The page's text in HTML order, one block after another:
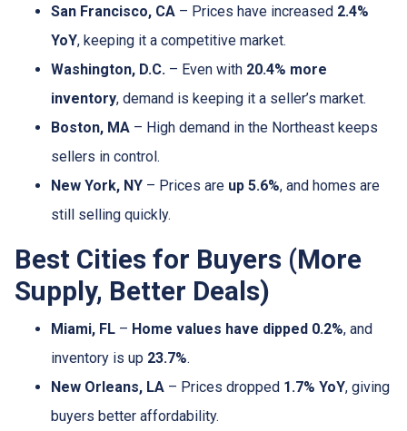
San Francisco, CA – Prices have increased 2.4%
YoY, keeping it a competitive market.
Washington, D.C. – Even with 20.4% more
inventory, demand is keeping it a seller’s market.
Boston, MA – High demand in the Northeast keeps
sellers in control.
New York, NY – Prices are up 5.6%, and homes are
still selling quickly.
Best Cities for Buyers (More
Supply, Better Deals)
Miami, FL – Home values have dipped 0.2%, and
inventory is up 23.7%.
New Orleans, LA – Prices dropped 1.7% YoY, giving
buyers better affordability.